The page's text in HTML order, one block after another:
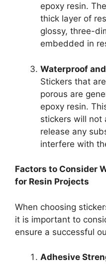
epoxy resin.
thick layer of
glossy, three-
embedded in
Waterproof
Stickers that
porous are
epoxy resin.
stickers will not
release any
interfere with
Factors to Consider
for Resin Projects
When choosing
it is important to
ensure a successful
Adhesive